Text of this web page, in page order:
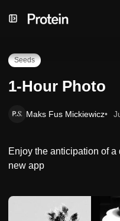
to
to
to1-Hour Photo
Seeds
1-Hour Photo
Maks Fus Mickiewicz
Enjoy the anticipation of
new app